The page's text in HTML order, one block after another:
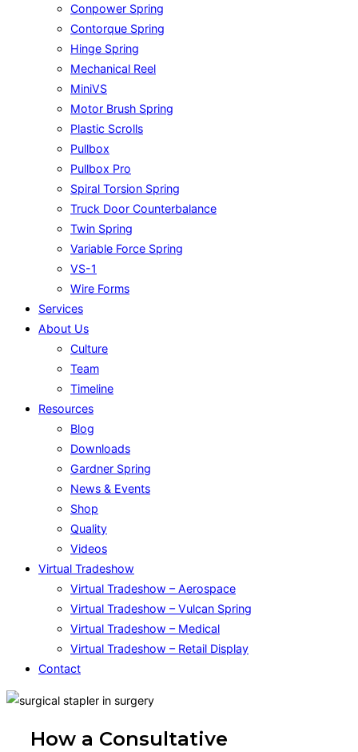
Conpower Spring
Contorque Spring
Hinge Spring
Mechanical Reel
MiniVS
Motor Brush Spring
Plastic Scrolls
Pullbox
Pullbox Pro
Spiral Torsion Spring
Truck Door Counterbalance
Twin Spring
Variable Force Spring
VS-1
Wire Forms
Services
About Us
Culture
Team
Timeline
Resources
Blog
Downloads
Gardner Spring
News & Events
Shop
Quality
Videos
Virtual Tradeshow
Virtual Tradeshow – Aerospace
Virtual Tradeshow – Vulcan Spring
Virtual Tradeshow – Medical
Virtual Tradeshow – Retail Display
Contact
How a Consultative